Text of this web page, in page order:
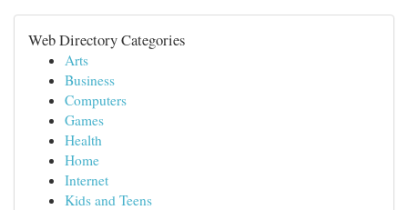
Web Directory Categories
Arts
Business
Computers
Games
Health
Home
Internet
Kids and Teens